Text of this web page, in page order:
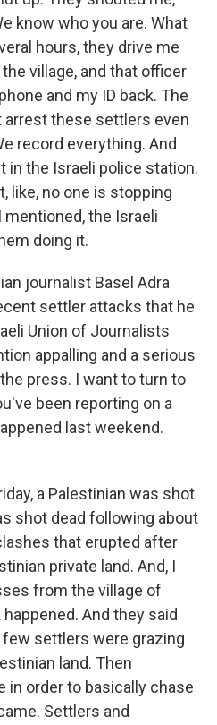
know who you are. What
hours, they drive me
village, and that officer
and my ID back. The
arrest these settlers even
record everything. And
in the Israeli police station.
like, no one is stopping
the Israeli
doing it.
journalist Basel Adra
settler attacks that he
Union of Journalists
appalling and a serious
press. I want to turn to
been reporting on a
last weekend.
a Palestinian was shot
shot dead following about
that erupted after
private land. And, I
from the village of
And they said
few settlers were grazing
land. Then
in order to basically chase
Settlers and